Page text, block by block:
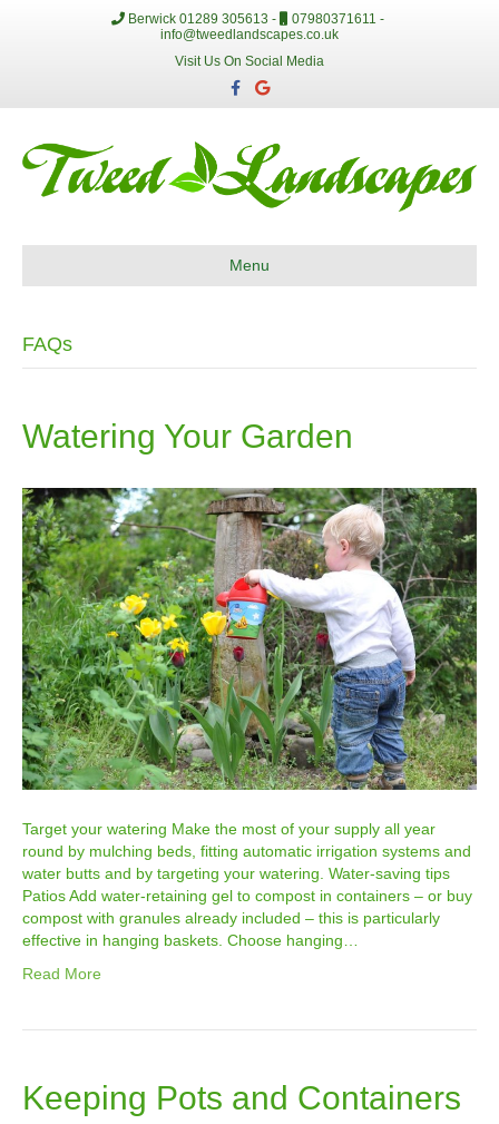
Berwick 01289 305613 -
07980371611 -
info@tweedlandscapes.co.uk
Visit Us On Social Media
c
o
k
G
o
l
e
Menu
FAQs
Watering Your Garden
Target your watering Make the most of your supply all year
round by mulching beds, fitting automatic irrigation systems and
water butts and by targeting your watering. Water-saving tips
Patios Add water-retaining gel to compost in containers – or buy
compost with granules already included – this is particularly
effective in hanging baskets. Choose hanging…
Read More
Keeping Pots and Containers